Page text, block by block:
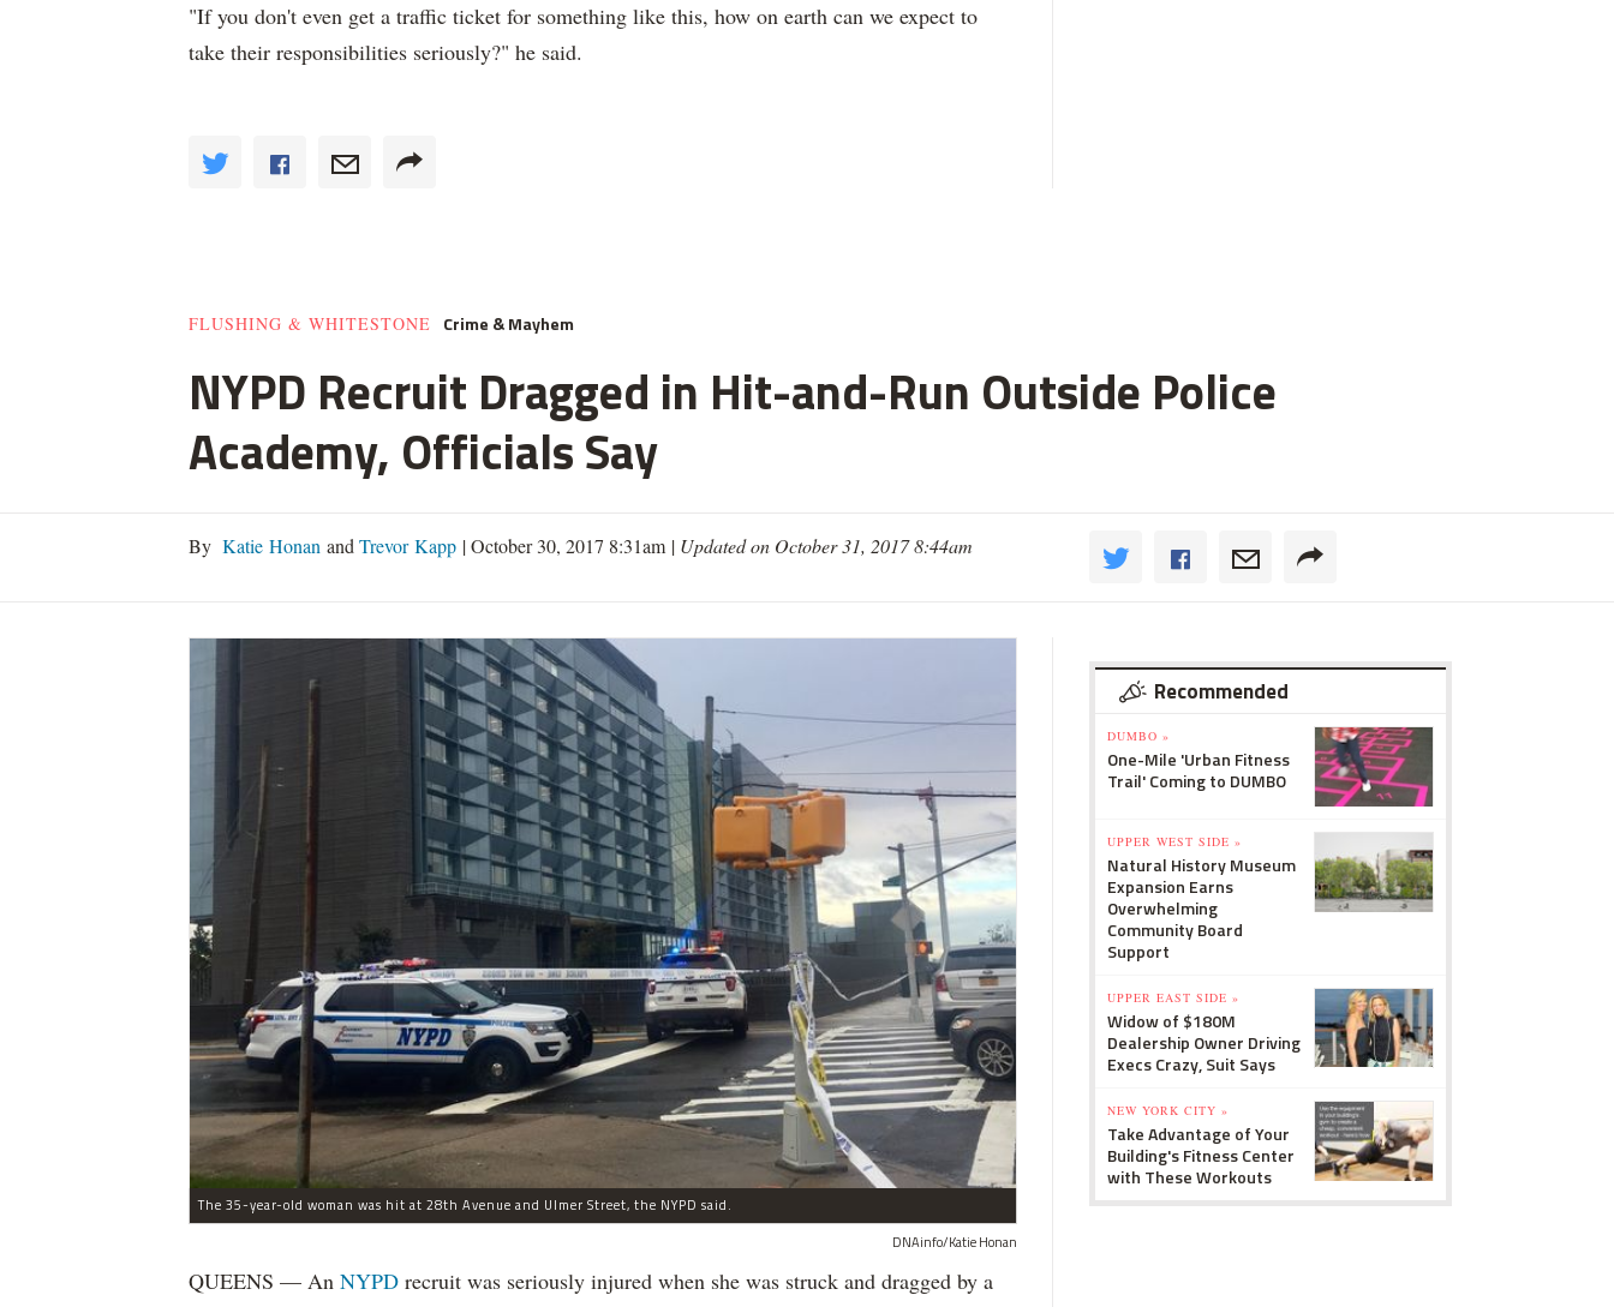
"If you don't even get a traffic ticket for something like this, how on earth can we expect to
take their responsibilities seriously?" he said.
FLUSHING & WHITESTONE Crime & Mayhem
NYPD Recruit Dragged in Hit-and-Run Outside Police
Academy, Officials Say
By Katie Honan and Trevor Kapp |October 30, 2017 8:31am | Updated on October 31, 2017 8:44am
The 35-year-old woman was hit at 28th Avenue and Ulmer Street, the NYPD said.
DNAinfo/Katie Honan
QUEENS — An NYPD recruit was seriously injured when she was struck and dragged by a
Recommended
DUMBO »
One-Mile 'Urban Fitness
Trail' Coming to DUMBO
UPPER WEST SIDE »
Natural History Museum
Expansion Earns
Overwhelming
Community Board
Support
UPPER EAST SIDE »
Widow of $180M
Dealership Owner Driving
Execs Crazy, Suit Says
NEW YORK CITY »
Take Advantage of Your
Building's Fitness Center
with These Workouts